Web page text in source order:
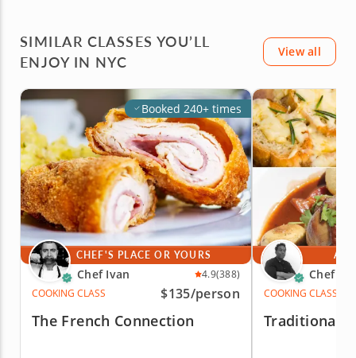
SIMILAR CLASSES YOU’LL
ENJOY IN NYC
View all
Booked 240+ times
CHEF'S PLACE OR YOURS
Chef Ivan 4.9(388)
COOKING CLASS
$135/person
The French Connection
AT
Chef
COOKING CLASS
Traditional